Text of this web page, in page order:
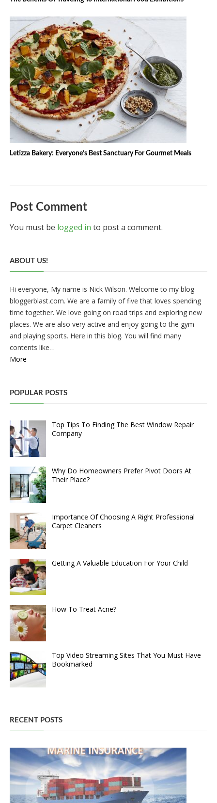
Letizza Bakery: Everyone’s Best Sanctuary For Gourmet Meals
Post Comment
You must be logged in to post a comment.
ABOUT US!
Hi everyone, My name is Nick Wilson. Welcome to my blog
bloggerblast.com. We are a family of five that loves spending
time together. We love going on road trips and exploring new
places. We are also very active and enjoy going to the gym
and playing sports. Here in this blog. You will find many
contents like…
More
POPULAR POSTS
Top Tips To Finding The Best Window Repair
Company
Why Do Homeowners Prefer Pivot Doors At
Their Place?
Importance Of Choosing A Right Professional
Carpet Cleaners
Getting A Valuable Education For Your Child
How To Treat Acne?
Top Video Streaming Sites That You Must Have
Bookmarked
RECENT POSTS